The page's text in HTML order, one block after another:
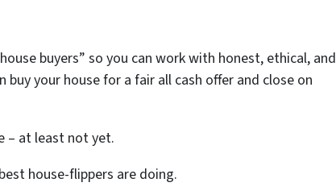
buyers” so you can work with honest, ethical, and
buy your house for a fair all cash offer and close on
– at least not yet.
house-flippers are doing.